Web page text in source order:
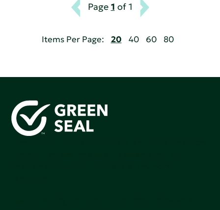
Page 1 of 1
Items Per Page: 20 40 60 80